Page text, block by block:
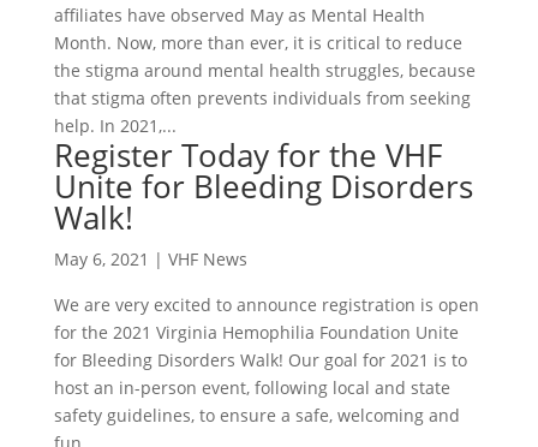
affiliates have observed May as Mental Health
Month. Now, more than ever, it is critical to reduce
the stigma around mental health struggles, because
that stigma often prevents individuals from seeking
help. In 2021,...
Register Today for the VHF
Unite for Bleeding Disorders
Walk!
May 6, 2021 | VHF News
We are very excited to announce registration is open
for the 2021 Virginia Hemophilia Foundation Unite
for Bleeding Disorders Walk! Our goal for 2021 is to
host an in-person event, following local and state
safety guidelines, to ensure a safe, welcoming and